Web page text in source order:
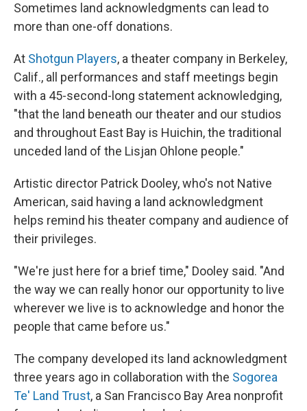
Sometimes land acknowledgments can lead to
more than one-off donations.
At Shotgun Players, a theater company in Berkeley,
Calif., all performances and staff meetings begin
with a 45-second-long statement acknowledging,
"that the land beneath our theater and our studios
and throughout East Bay is Huichin, the traditional
unceded land of the Lisjan Ohlone people."
Artistic director Patrick Dooley, who's not Native
American, said having a land acknowledgment
helps remind his theater company and audience of
their privileges.
"We're just here for a brief time," Dooley said. "And
the way we can really honor our opportunity to live
wherever we live is to acknowledge and honor the
people that came before us."
The company developed its land acknowledgment
three years ago in collaboration with the Sogorea
Te' Land Trust, a San Francisco Bay Area nonprofit